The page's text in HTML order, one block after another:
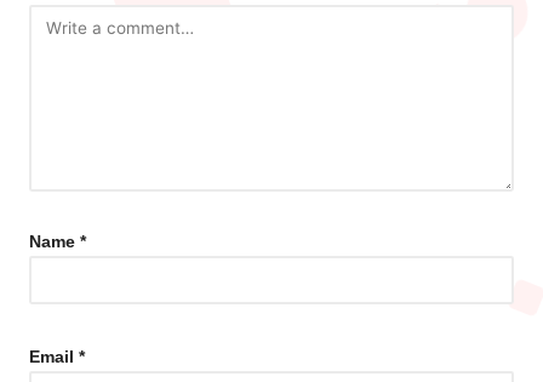
Name *
Email *